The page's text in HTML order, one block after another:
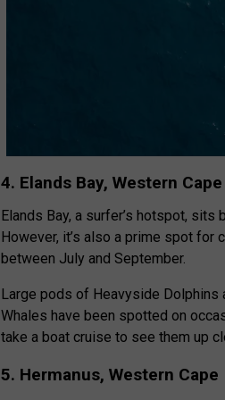
4. Elands Bay, Western Cape
Elands Bay, a surfer’s hotspot, sits
However, it’s also a prime spot for
between July and September.
Large pods of Heavyside Dolphins
Whales have been spotted on
take a boat cruise to see them up
5. Hermanus, Western Cape